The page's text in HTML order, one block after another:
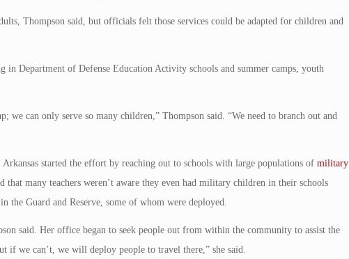
Thompson said, but officials felt those services could be adapted for children and
in Department of Defense Education Activity schools and summer camps, youth
we can only serve so many children,” Thompson said. “We need to branch out and
started the effort by reaching out to schools with large populations of military
that many teachers weren’t aware they even had military children in their schools
the Guard and Reserve, some of whom were deployed.
said. Her office began to seek people out from within the community to assist the
if we can’t, we will deploy people to travel there,” she said.